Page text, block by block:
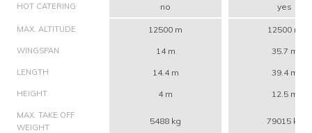
HOT CATERING no yes
MAX. ALTITUDE 12500 m 12500 m
WINGSPAN 14 m 35.7 m
LENGTH 14.4 m 39.4 m
HEIGHT 4 m 12.5 m
MAX. TAKE OFF
WEIGHT
5488 kg 79015 kg